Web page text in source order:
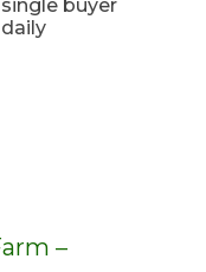
buyer
–